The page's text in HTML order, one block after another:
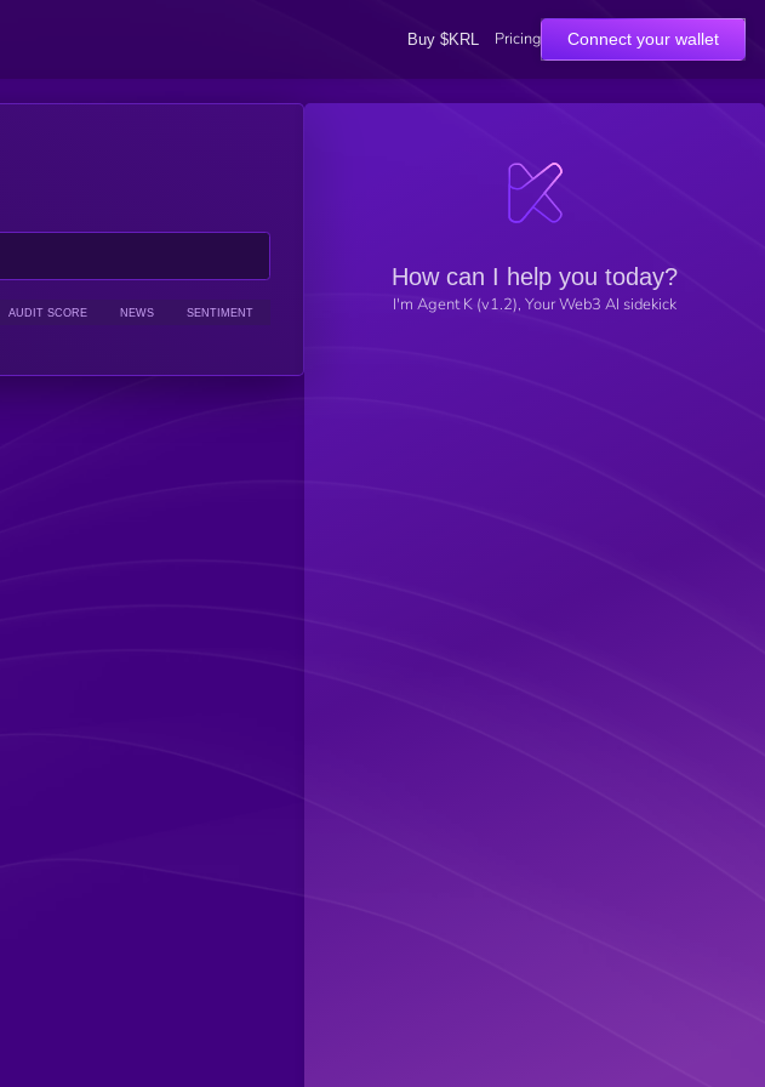
Buy $KRL Pricing Connect your wallet
AUDIT SCORE NEWS SENTIMENT
How can I help you today?
I'm Agent K (v1.2), Your Web3 AI sidekick